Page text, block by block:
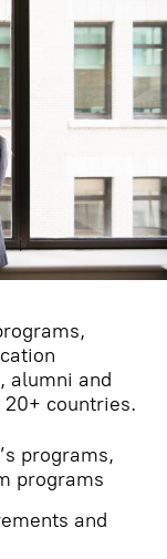
alumni and
countries.
programs,
programs
and